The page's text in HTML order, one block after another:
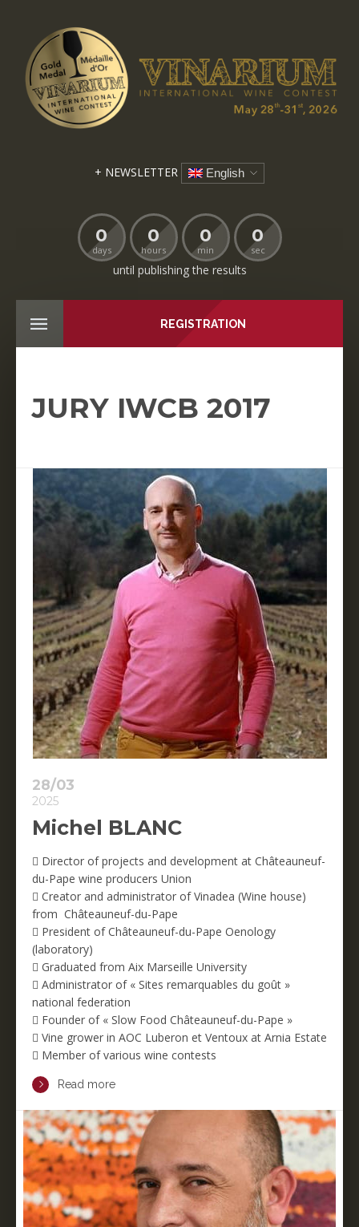
+ NEWSLETTER English
0
days
0
hours
0
min
0
sec
until publishing the results
REGISTRATION
JURY IWCB 2017
28/03
2025
Michel BLANC
 Director of projects and development at Châteauneuf-
du-Pape wine producers Union
 Creator and administrator of Vinadea (Wine house)
from Châteauneuf-du-Pape
 President of Châteauneuf-du-Pape Oenology
(laboratory)
 Graduated from Aix Marseille University
 Administrator of « Sites remarquables du goût »
national federation
 Founder of « Slow Food Châteauneuf-du-Pape »
 Vine grower in AOC Luberon et Ventoux at Arnia Estate
 Member of various wine contests
Read more